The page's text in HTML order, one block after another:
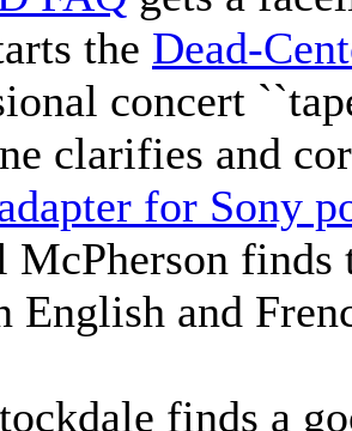
the Dead-
concert
clarifies and
for Sony
McPherson
English and
finds a